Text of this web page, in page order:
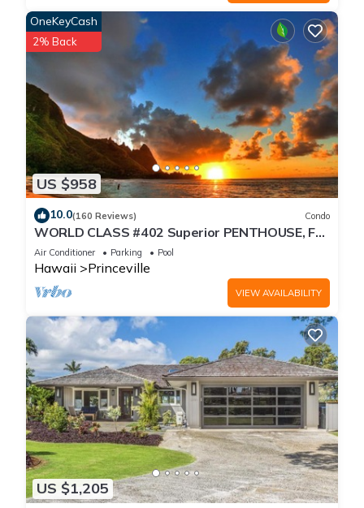
US $958
OneKeyCash
2% Back
10.0(160 Reviews) Condo
WORLD CLASS #402 Superior PENTHOUSE, Full
AC, 2 Suites, Best Views & Privacy
Air Conditioner Parking Pool
Hawaii Princeville
VIEW AVAILABILITY
US $1,205